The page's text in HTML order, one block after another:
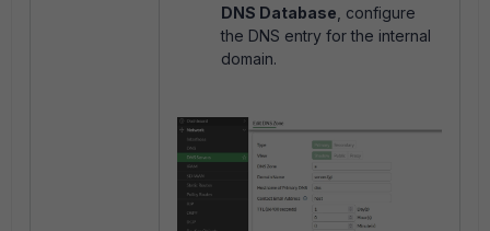
DNS Database , configure
the DNS entry for the internal
domain.